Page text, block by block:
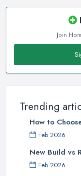
Join
Trending
How to
Feb 2026
New Build vs
Feb 2026